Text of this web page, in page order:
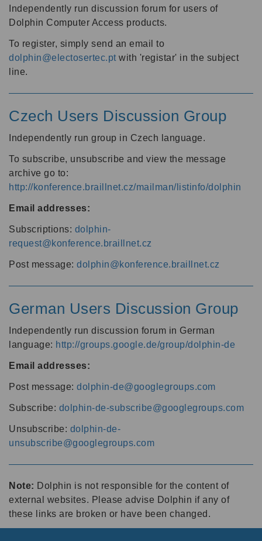
Independently run discussion forum for users of
Dolphin Computer Access products.
To register, simply send an email to
dolphin@electosertec.pt with 'registar' in the subject
line.
Czech Users Discussion Group
Independently run group in Czech language.
To subscribe, unsubscribe and view the message
archive go to:
http://konference.braillnet.cz/mailman/listinfo/dolphin
Email addresses:
Subscriptions: dolphin-
request@konference.braillnet.cz
Post message: dolphin@konference.braillnet.cz
German Users Discussion Group
Independently run discussion forum in German
language: http://groups.google.de/group/dolphin-de
Email addresses:
Post message: dolphin-de@googlegroups.com
Subscribe: dolphin-de-subscribe@googlegroups.com
Unsubscribe: dolphin-de-
unsubscribe@googlegroups.com
Note: Dolphin is not responsible for the content of
external websites. Please advise Dolphin if any of
these links are broken or have been changed.